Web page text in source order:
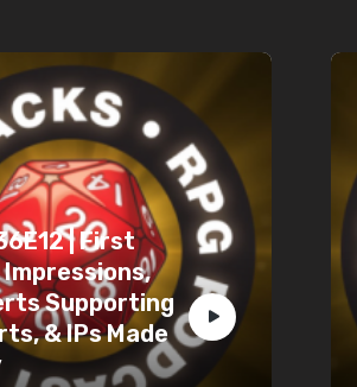
| First
Supporting
& IPs Made